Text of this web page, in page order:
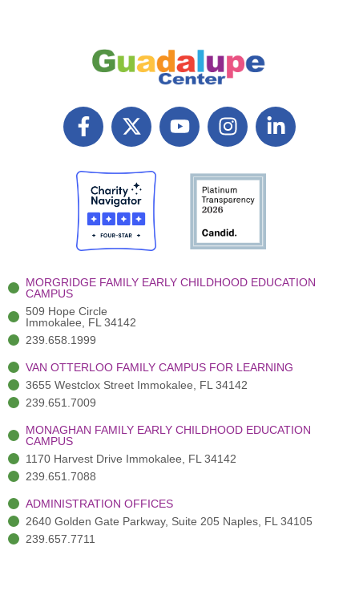
F
a
e
b
o
o
k
-
X
T
i
t
t
e
r
(
)
Y
o
I
n
t
a
r
a
m
L
i
-
MORGRIDGE FAMILY EARLY CHILDHOOD EDUCATION
CAMPUS
509 Hope Circle
Immokalee, FL 34142
239.658.1999
VAN OTTERLOO FAMILY CAMPUS FOR LEARNING
3655 Westclox Street Immokalee, FL 34142
239.651.7009
MONAGHAN FAMILY EARLY CHILDHOOD EDUCATION
CAMPUS
1170 Harvest Drive Immokalee, FL 34142
239.651.7088
ADMINISTRATION OFFICES
2640 Golden Gate Parkway, Suite 205 Naples, FL 34105
239.657.7711